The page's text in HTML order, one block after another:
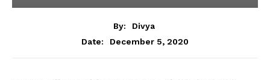
By:
Divya
Date:
December 5, 2020